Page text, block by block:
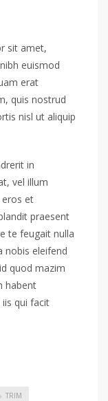
sit amet,
euismod
erat
quis nostrud
nisl ut aliquip
in
vel illum
eros et
praesent
te feugait nulla
nobis eleifend
quod mazim
habent
qui facit
TRIM